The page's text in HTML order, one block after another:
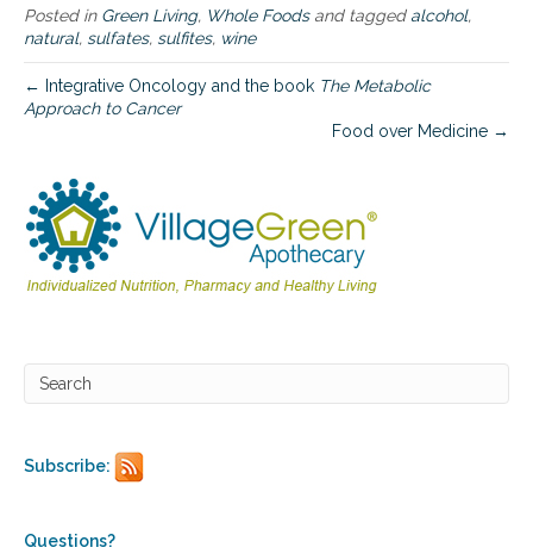
p
s
Posted in Green Living, Whole Foodsand tagged alcohol,
natural, sulfates, sulfites, wine
← Integrative Oncology and the book The Metabolic
Approach to Cancer
Food over Medicine →
Subscribe:
Questions?